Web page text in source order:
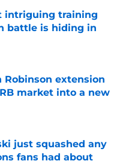
intriguing training
battle is hiding in
Date
Robinson extension
market into a new
Date
just squashed any
fans had about